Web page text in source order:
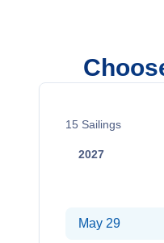
15 Sailings
2027
May 29